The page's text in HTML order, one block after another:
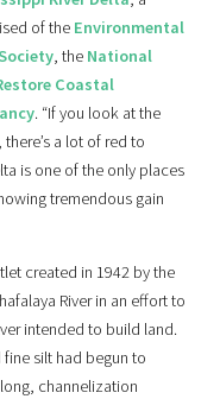
of the Environmental
, the National
Coastal
. “If you look at the
a lot of red to
is one of the only places
tremendous gain
created in 1942 by the
River in an effort to
intended to build land.
silt had begun to
channelization